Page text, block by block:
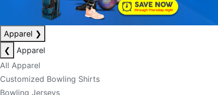
Apparel ❯
❮
Apparel
All Apparel
Customized Bowling Shirts
Bowling Jerseys